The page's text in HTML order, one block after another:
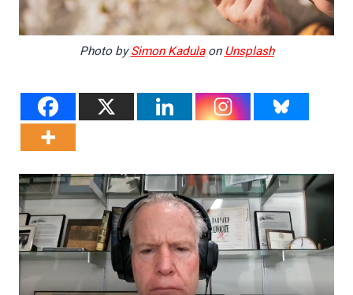
Photo bySimon KadulaonUnsplash